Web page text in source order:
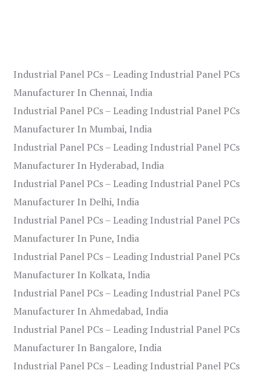
Industrial Panel PCs – Leading Industrial Panel PCs
Manufacturer In Chennai, India
Industrial Panel PCs – Leading Industrial Panel PCs
Manufacturer In Mumbai, India
Industrial Panel PCs – Leading Industrial Panel PCs
Manufacturer In Hyderabad, India
Industrial Panel PCs – Leading Industrial Panel PCs
Manufacturer In Delhi, India
Industrial Panel PCs – Leading Industrial Panel PCs
Manufacturer In Pune, India
Industrial Panel PCs – Leading Industrial Panel PCs
Manufacturer In Kolkata, India
Industrial Panel PCs – Leading Industrial Panel PCs
Manufacturer In Ahmedabad, India
Industrial Panel PCs – Leading Industrial Panel PCs
Manufacturer In Bangalore, India
Industrial Panel PCs – Leading Industrial Panel PCs